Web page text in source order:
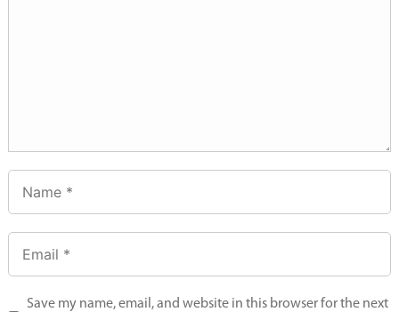
Save my name, email, and website in this browser for the next